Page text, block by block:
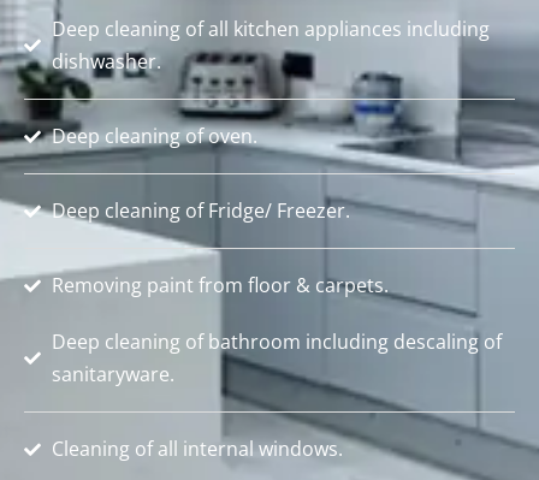
Deep cleaning of all kitchen appliances including
dishwasher.
Deep cleaning of oven.
Deep cleaning of Fridge/ Freezer.
Removing paint from floor & carpets.
Deep cleaning of bathroom including descaling of
sanitaryware.
Cleaning of all internal windows.